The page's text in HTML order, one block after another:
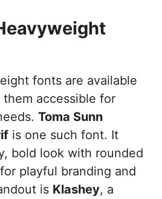
fonts are available
accessible for
Toma Sunn
is one such font. It
bold look with rounded
playful branding and
is Klashey, a